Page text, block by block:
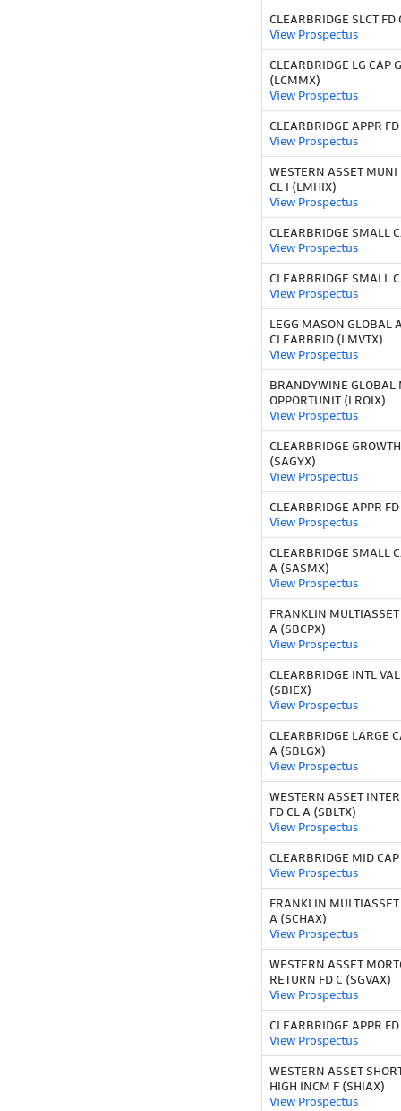
CLEARBRIDGE SLCT FD
View Prospectus
CLEARBRIDGE LG CAP
(LCMMX)
View Prospectus
CLEARBRIDGE APPR
View Prospectus
WESTERN ASSET
CL I (LMHIX)
View Prospectus
CLEARBRIDGE SMALL
View Prospectus
CLEARBRIDGE SMALL
View Prospectus
LEGG MASON GLOBAL
CLEARBRID (LMVTX)
View Prospectus
BRANDYWINE GLOBAL
OPPORTUNIT (LROIX)
View Prospectus
CLEARBRIDGE
(SAGYX)
View Prospectus
CLEARBRIDGE APPR
View Prospectus
CLEARBRIDGE SMALL
A (SASMX)
View Prospectus
FRANKLIN
A (SBCPX)
View Prospectus
CLEARBRIDGE INTL
(SBIEX)
View Prospectus
CLEARBRIDGE LARGE
A (SBLGX)
View Prospectus
WESTERN ASSET
FD CL A (SBLTX)
View Prospectus
CLEARBRIDGE MID
View Prospectus
FRANKLIN
A (SCHAX)
View Prospectus
WESTERN ASSET
RETURN FD C (SGVAX)
View Prospectus
CLEARBRIDGE APPR
View Prospectus
WESTERN ASSET
HIGH INCM F (SHIAX)
View Prospectus